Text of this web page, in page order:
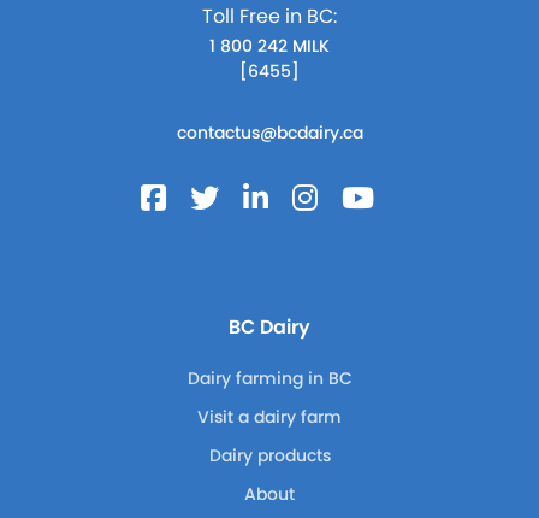
Toll Free in BC:
1 800 242 MILK
[6455]
contactus@bcdairy.ca
BC Dairy
Dairy farming in BC
Visit a dairy farm
Dairy products
About